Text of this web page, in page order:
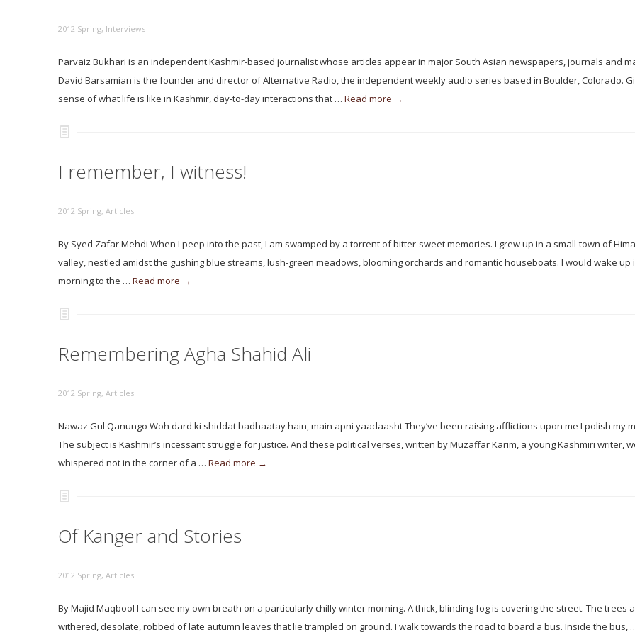
2012 Spring, Interviews
Parvaiz Bukhari is an independent Kashmir-based journalist whose articles appear in major South Asian newspapers, journals and
David Barsamian is the founder and director of Alternative Radio, the independent weekly audio series based in Boulder, Colorado.
sense of what life is like in Kashmir, day-to-day interactions that … Read more →
I remember, I witness!
2012 Spring, Articles
By Syed Zafar Mehdi When I peep into the past, I am swamped by a torrent of bitter-sweet memories. I grew up in a small-town of
valley, nestled amidst the gushing blue streams, lush-green meadows, blooming orchards and romantic houseboats. I would wake up
morning to the … Read more →
Remembering Agha Shahid Ali
2012 Spring, Articles
Nawaz Gul Qanungo Woh dard ki shiddat badhaatay hain, main apni yaadaasht They’ve been raising afflictions upon me I polish my
The subject is Kashmir’s incessant struggle for justice. And these political verses, written by Muzaffar Karim, a young Kashmiri writer,
whispered not in the corner of a … Read more →
Of Kanger and Stories
2012 Spring, Articles
By Majid Maqbool I can see my own breath on a particularly chilly winter morning. A thick, blinding fog is covering the street. The trees
withered, desolate, robbed of late autumn leaves that lie trampled on ground. I walk towards the road to board a bus. Inside the bus,